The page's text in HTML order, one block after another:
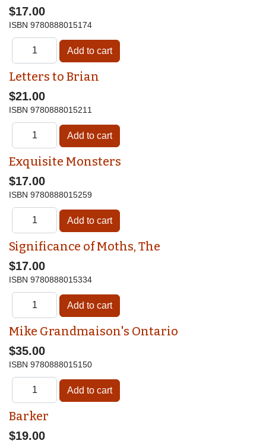
$17.00
ISBN 9780888015174
Letters to Brian
$21.00
ISBN 9780888015211
Exquisite Monsters
$17.00
ISBN 9780888015259
Significance of Moths, The
$17.00
ISBN 9780888015334
Mike Grandmaison's Ontario
$35.00
ISBN 9780888015150
Barker
$19.00